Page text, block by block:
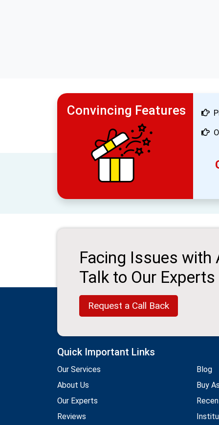
Convincing Features
Facing Issues with
Talk to Our Experts
Request a Call Back
Quick Important Links
Our Services
About Us
Our Experts
Reviews
Blog
Buy